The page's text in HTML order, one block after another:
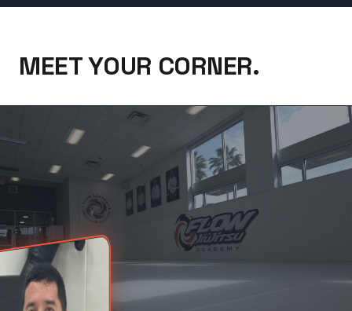
MEET YOUR CORNER.
Coach Benjamin Frietze, NoGi & Wrestling — 12 Years